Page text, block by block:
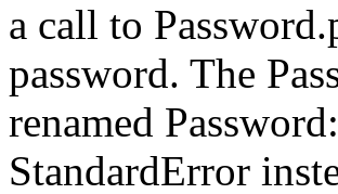
a call to
password. The
renamed
StandardError